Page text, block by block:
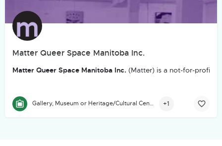
Matter Queer Space Manitoba Inc.
Matter Queer Space Manitoba Inc. (Matter) is a not-for-profit,
Gallery, Museum or Heritage/Cultural Centre +1